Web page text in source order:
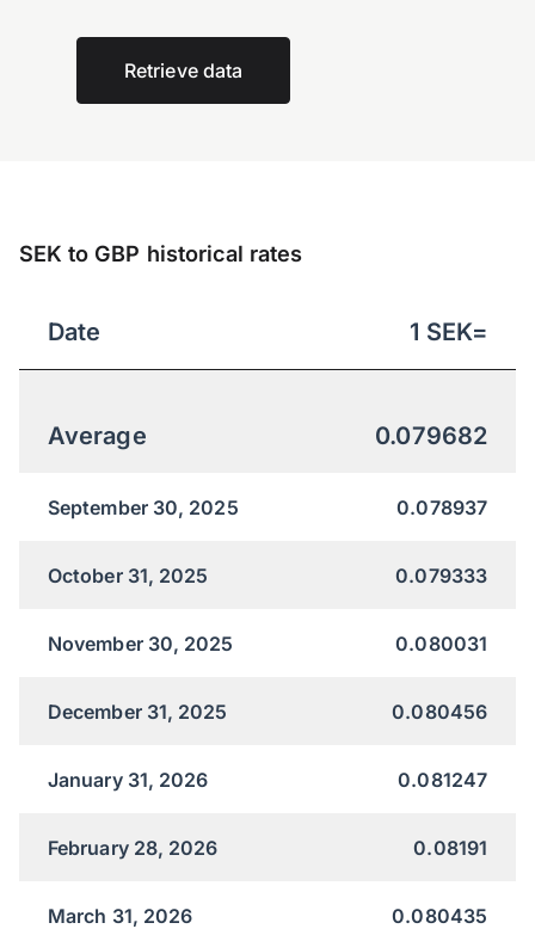
Retrieve data
SEK to GBP historical rates
Date 1 SEK=
Average 0.079682
September 30, 2025 0.078937
October 31, 2025 0.079333
November 30, 2025 0.080031
December 31, 2025 0.080456
January 31, 2026 0.081247
February 28, 2026 0.08191
March 31, 2026 0.080435